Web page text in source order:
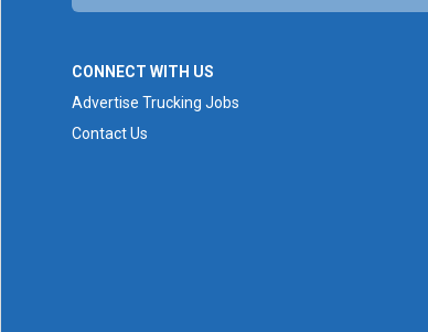
CONNECT WITH US
Advertise Trucking Jobs
Contact Us